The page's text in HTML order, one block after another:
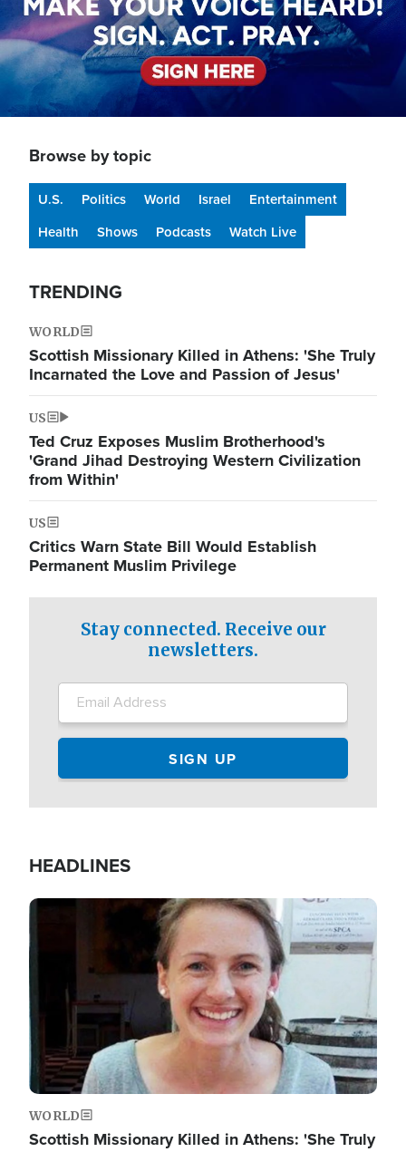
Browse by topic
U.S. Politics World Israel
Entertainment
Health
Shows Podcasts Watch Live
TRENDING
WORLD
Scottish Missionary Killed in Athens: 'She Truly
Incarnated the Love and Passion of Jesus'
US
Ted Cruz Exposes Muslim Brotherhood's
'Grand Jihad Destroying Western Civilization
from Within'
US
Critics Warn State Bill Would Establish
Permanent Muslim Privilege
Stay connected. Receive our
newsletters.
HEADLINES
Image
WORLD
Scottish Missionary Killed in Athens: 'She Truly